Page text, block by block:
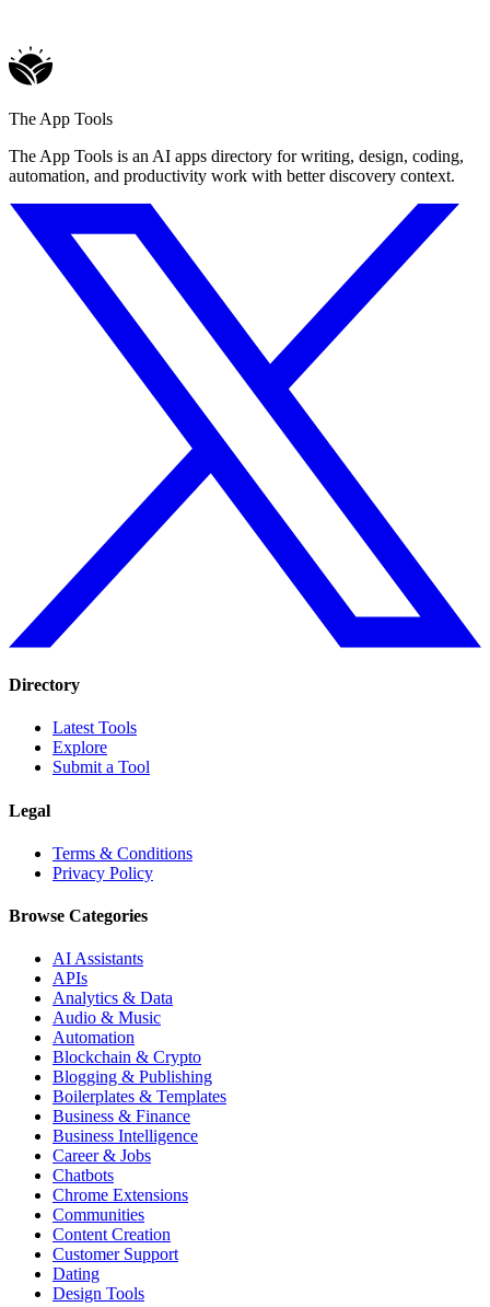
The App Tools
The App Tools is an AI apps directory for writing, design, coding,
automation, and productivity work with better discovery context.
Directory
Latest Tools
Explore
Submit a Tool
Legal
Terms & Conditions
Privacy Policy
Browse Categories
AI Assistants
APIs
Analytics & Data
Audio & Music
Automation
Blockchain & Crypto
Blogging & Publishing
Boilerplates & Templates
Business & Finance
Business Intelligence
Career & Jobs
Chatbots
Chrome Extensions
Communities
Content Creation
Customer Support
Dating
Design Tools